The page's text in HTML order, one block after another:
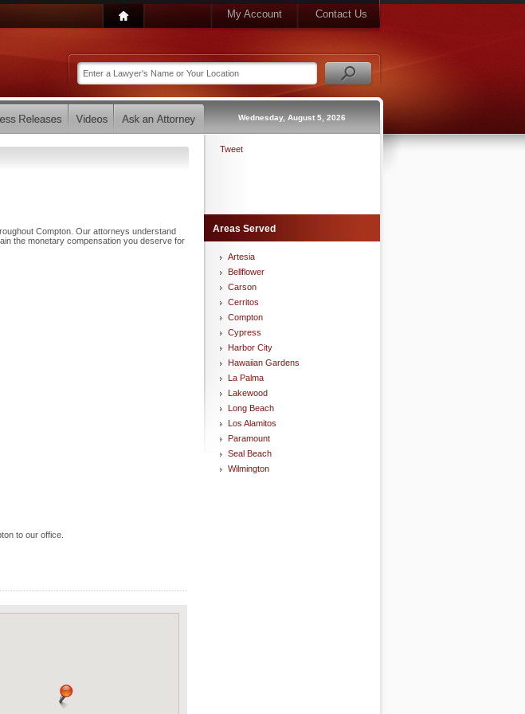
My Account Contact Us
Wednesday, August 5, 2026
Compton. Our attorneys understand
the monetary compensation you deserve for
to our office.
Tweet
Areas Served
Artesia
Bellflower
Carson
Cerritos
Compton
Cypress
Harbor City
Hawaiian Gardens
La Palma
Lakewood
Long Beach
Los Alamitos
Paramount
Seal Beach
Wilmington